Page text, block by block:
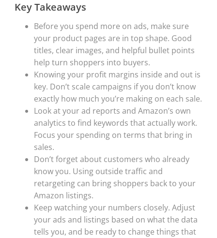
Key Takeaways
Before you spend more on ads, make sure
your product pages are in top shape. Good
titles, clear images, and helpful bullet points
help turn shoppers into buyers.
Knowing your profit margins inside and out is
key. Don’t scale campaigns if you don’t know
exactly how much you’re making on each sale.
Look at your ad reports and Amazon’s own
analytics to find keywords that actually work.
Focus your spending on terms that bring in
sales.
Don’t forget about customers who already
know you. Using outside traffic and
retargeting can bring shoppers back to your
Amazon listings.
Keep watching your numbers closely. Adjust
your ads and listings based on what the data
tells you, and be ready to change things that